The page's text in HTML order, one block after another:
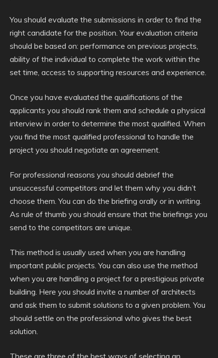
You should evaluate the submissions in order to find the
right candidate for the position. Your evaluation criteria
should be based on: performance on previous projects,
ability of the individual to complete the work within the
set time, access to supporting resources and experience.
Once you have evaluated the qualifications of the
applicants you should rank them and schedule a physical
interview in order to determine the most qualified. When
you find the most qualified professional to handle the
project you should negotiate an agreement.
For professional reasons you should debrief the
unsuccessful competitors and let them why you didn’t
choose them. You can do the briefing orally or in writing.
As rule of thumb you should ensure that the briefings you
send to the competitors are unique.
This method is usually used when you are handling
important public projects. You can also use the method
when you are handling a project for a prestigious private
building. Here you should invite a number of architects
and ask them to submit solutions to a given problem. You
should settle on the professional who gives the best
solution.
These are three of the best ways of selecting an